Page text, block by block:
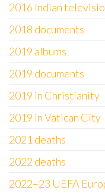
2016 Indian
2018 documents
2019 albums
2019 documents
2019 in Christianity
2019 in Vatican City
2021 deaths
2022 deaths
2022–23 UEFA